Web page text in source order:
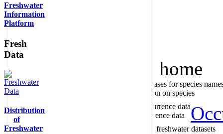
Freshwater
Information
Platform
Fresh
Data
Distribution
of
Freshwater
data portal home
Source databases for species
Search for information on species
Type of occurrence data
Search ocurrences
Search for occurrence data
Information on freshwater datasets